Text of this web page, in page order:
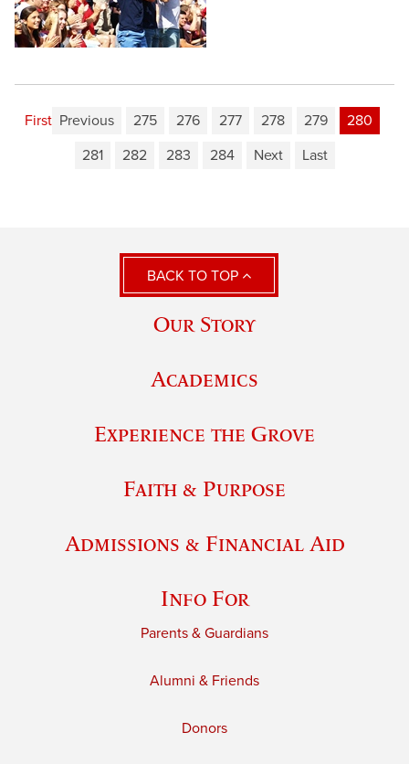
First Previous 275 276 277 278 279
280
281
282 283 284 Next Last
BACK TO TOP
Our Story
Academics
Experience the Grove
Faith & Purpose
Admissions & Financial Aid
Info For
Parents & Guardians
Alumni & Friends
Donors